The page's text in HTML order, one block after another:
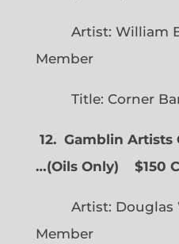
Artist: William
Member
Title: Corner
12. Gamblin Artists
…(Oils Only) $150
Artist: Douglas
Member